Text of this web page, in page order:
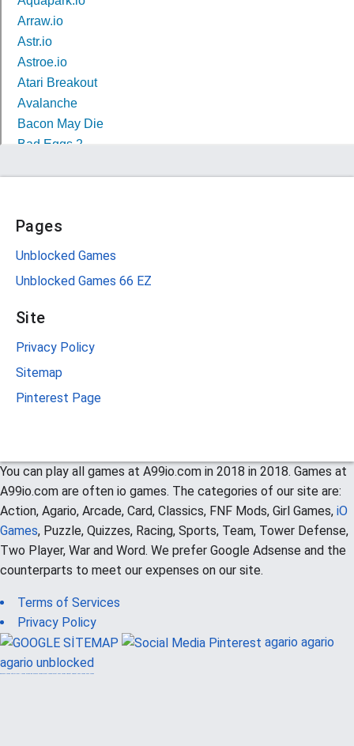
Pages
Unblocked Games
Unblocked Games 66 EZ
Site
Privacy Policy
Sitemap
Pinterest Page
You can play all games at A99io.com in 2018 in 2018. Games at
A99io.com are often io games. The categories of our site are:
Action, Agario, Arcade, Card, Classics, FNF Mods, Girl Games, iO
Games, Puzzle, Quizzes, Racing, Sports, Team, Tower Defense,
Two Player, War and Word. We prefer Google Adsense and the
counterparts to meet our expenses on our site.
Terms of Services
Privacy Policy
agario agario
agario unblocked